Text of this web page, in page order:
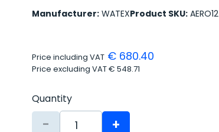
Manufacturer: WATEXProduct SKU:AERO12
Price including VAT€ 680.40
Price excluding VAT€ 548.71
Quantity
- +